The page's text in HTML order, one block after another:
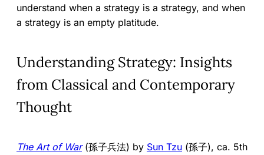
understand when a strategy is a strategy, and when
a strategy is an empty platitude.
Understanding Strategy: Insights
from Classical and Contemporary
Thought
The Art of War(孫子兵法) by Sun Tzu (孫子), ca. 5th